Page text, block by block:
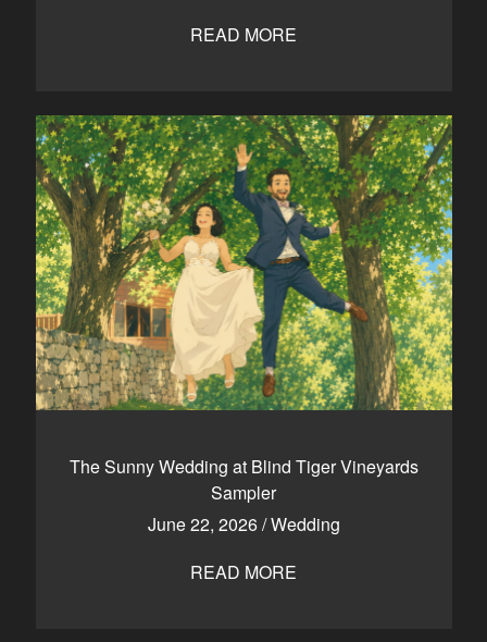
READ MORE
The Sunny Wedding at Blind Tiger Vineyards
Sampler
June 22, 2026/Wedding
READ MORE